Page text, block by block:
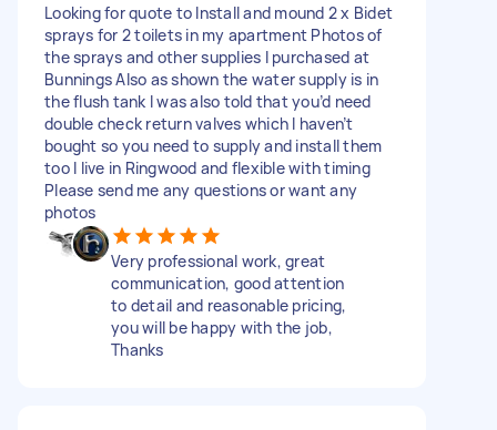
Looking for quote to Install and mound 2 x Bidet
sprays for 2 toilets in my apartment Photos of
the sprays and other supplies I purchased at
Bunnings Also as shown the water supply is in
the flush tank I was also told that you’d need
double check return valves which I haven’t
bought so you need to supply and install them
too I live in Ringwood and flexible with timing
Please send me any questions or want any
photos
Very professional work, great
communication, good attention
to detail and reasonable pricing,
you will be happy with the job,
Thanks